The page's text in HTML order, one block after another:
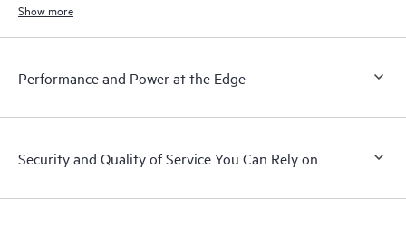
HPE Aruba Networking Central.
Show more
Performance and Power at the Edge
Security and Quality of Service You Can Rely on